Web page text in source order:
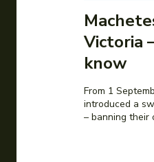
Victoria
know
From 1
introduced a
– banning their